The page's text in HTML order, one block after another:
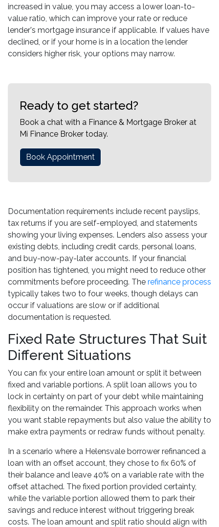
increased in value, you may access a lower loan-to-
value ratio, which can improve your rate or reduce
lender's mortgage insurance if applicable. If values have
declined, or if your home is in a location the lender
considers higher risk, your options may narrow.
Ready to get started?
Book a chat with a Finance & Mortgage Broker at
Mi Finance Broker today.
Book Appointment
Documentation requirements include recent payslips,
tax returns if you are self-employed, and statements
showing your living expenses. Lenders also assess your
existing debts, including credit cards, personal loans,
and buy-now-pay-later accounts. If your financial
position has tightened, you might need to reduce other
commitments before proceeding. The refinance process
typically takes two to four weeks, though delays can
occur if valuations are slow or if additional
documentation is requested.
Fixed Rate Structures That Suit
Different Situations
You can fix your entire loan amount or split it between
fixed and variable portions. A split loan allows you to
lock in certainty on part of your debt while maintaining
flexibility on the remainder. This approach works when
you want stable repayments but also value the ability to
make extra payments or redraw funds without penalty.
In a scenario where a Helensvale borrower refinanced a
loan with an offset account, they chose to fix 60% of
their balance and leave 40% on a variable rate with the
offset attached. The fixed portion provided certainty,
while the variable portion allowed them to park their
savings and reduce interest without triggering break
costs. The loan amount and split ratio should align with